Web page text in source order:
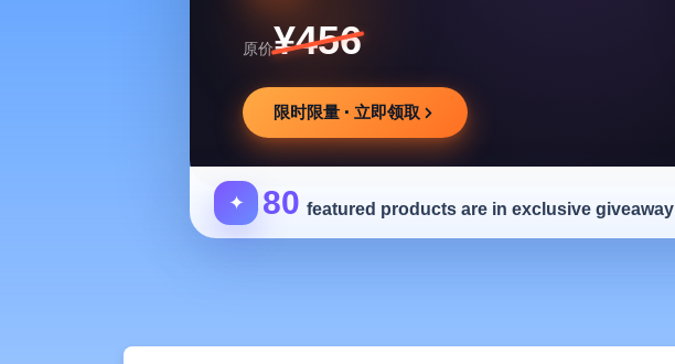
原价¥456
限时限量 · 立即领取
✦ 80 featured products are in exclusive giveaway